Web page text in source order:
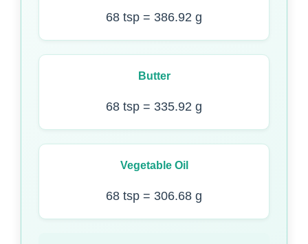
68 tsp = 386.92 g
Butter
68 tsp = 335.92 g
Vegetable Oil
68 tsp = 306.68 g